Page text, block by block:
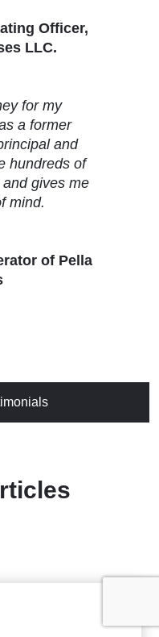
Officer,
LLC.
for my
a former
and
hundreds of
gives me
mind.
of Pella